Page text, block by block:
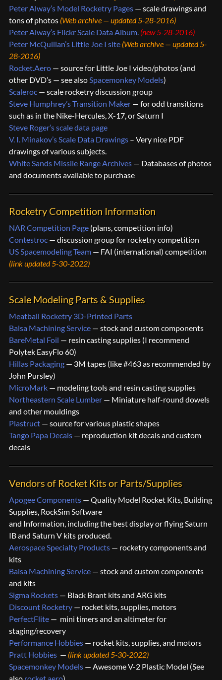
Peter Alway’s Model Rocketry Pages — scale drawings and
tons of photos (Web archive — updated 5-28-2016)
Peter Alway’s Flickr Scale Data Album (new 5-28-2016)
Peter McQuillan’s Little Joe I site (Web archive — updated 5-
28-2016)
Rocket.Aero — source for Little Joe I video/photos (and
other DVD’s — see also Spacemonkey Models)
Scaleroc — scale rocketry discussion group
Steve Humphrey’s Transition Maker — for odd transitions
such as in the Nike-Hercules, X-17, or Saturn I
Steve Roger’s scale data page
V. I. Minakov’s Scale Data Drawings – Very nice PDF
drawings of various subjects.
White Sands Missile Range Archives — Databases of photos
and documents available to purchase
Rocketry Competition Information
NAR Competition Page (plans, competition info)
Contestroc — discussion group for rocketry competition
US Spacemodeling Team — FAI (international) competition
(link updated 5-30-2022)
Scale Modeling Parts & Supplies
Meatball Rocketry 3D-Printed Parts
Balsa Machining Service — stock and custom components
BareMetal Foil — resin casting supplies (I recommend
Polytek EasyFlo 60)
Hillas Packaging — 3M tapes (like #463 as recommended by
John Pursley)
MicroMark — modeling tools and resin casting supplies
Northeastern Scale Lumber — Miniature half-round dowels
and other mouldings
Plastruct — source for various plastic shapes
Tango Papa Decals — reproduction kit decals and custom
decals
Vendors of Rocket Kits or Parts/Supplies
Apogee Components — Quality Model Rocket Kits, Building
Supplies, RockSim Software
and Information, including the best display or flying Saturn
IB and Saturn V kits produced.
Aerospace Specialty Products — rocketry components and
kits
Balsa Machining Service — stock and custom components
and kits
Sigma Rockets — Black Brant kits and ARG kits
Discount Rocketry — rocket kits, supplies, motors
PerfectFlite — mini timers and an altimeter for
staging/recovery
Performance Hobbies — rocket kits, supplies, and motors
Pratt Hobbies — (link updated 5-30-2022)
Spacemonkey Models — Awesome V-2 Plastic Model (See
also rocket.aero)